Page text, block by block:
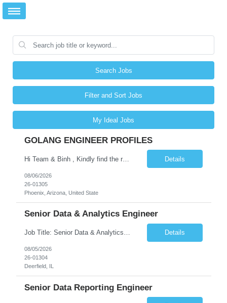
Search Jobs
Filter and Sort Jobs
My Ideal Jobs
GOLANG ENGINEER PROFILES
Hi Team & Binh , Kindly find the req to work - GOLANG ENGINEER PROFILES ::PHONEIX ARIZONA Manager Name - Renu Agarwal Manager Email - renu_agarwal@infosys.com Manager note - Can u pls share Golang profiles for phx location. Rate will be 63 usd/hr Details
08/06/2026
26-01305
Phoenix, Arizona, United State
Senior Data & Analytics Engineer
Job Title: Senior Data & Analytics Engineer [FG Posting: Data Scientist 3] JP 2896 - John Hou Reason for Opening: New Duration: 6 months Location: Onsite Shift hours: M-F, can be flexible with hours but prefer 8am - 5pm, 9am - 6pm Interview process: It will depend on location of the candidates. For local candidates it will be onsite. Job Overview We are seeking a Senior... Details
08/05/2026
26-01304
Deerfield, IL
Senior Data Reporting Engineer